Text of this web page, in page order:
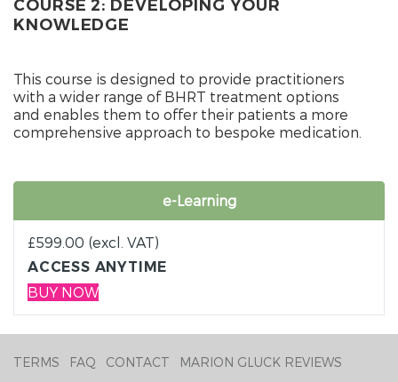
COURSE 2: DEVELOPING YOUR
KNOWLEDGE
This course is designed to provide practitioners
with a wider range of BHRT treatment options
and enables them to offer their patients a more
comprehensive approach to bespoke medication.
e-Learning
£599.00 (excl. VAT)
ACCESS ANYTIME
BUY NOW
TERMS FAQ CONTACT MARION GLUCK REVIEWS